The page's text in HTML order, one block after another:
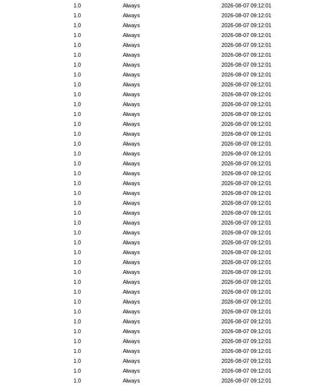
2026-08-07 09:12:01
Always
1.0
2026-08-07 09:12:01
Always
1.0
2026-08-07 09:12:01
Always
1.0
2026-08-07 09:12:01
Always
1.0
2026-08-07 09:12:01
Always
1.0
2026-08-07 09:12:01
Always
1.0
2026-08-07 09:12:01
Always
1.0
2026-08-07 09:12:01
Always
1.0
2026-08-07 09:12:01
Always
1.0
2026-08-07 09:12:01
Always
1.0
2026-08-07 09:12:01
Always
1.0
2026-08-07 09:12:01
Always
1.0
2026-08-07 09:12:01
Always
1.0
2026-08-07 09:12:01
Always
1.0
2026-08-07 09:12:01
Always
1.0
2026-08-07 09:12:01
Always
1.0
2026-08-07 09:12:01
Always
1.0
2026-08-07 09:12:01
Always
1.0
2026-08-07 09:12:01
Always
1.0
2026-08-07 09:12:01
Always
1.0
2026-08-07 09:12:01
Always
1.0
2026-08-07 09:12:01
Always
1.0
2026-08-07 09:12:01
Always
1.0
2026-08-07 09:12:01
Always
1.0
2026-08-07 09:12:01
Always
1.0
2026-08-07 09:12:01
Always
1.0
2026-08-07 09:12:01
Always
1.0
2026-08-07 09:12:01
Always
1.0
2026-08-07 09:12:01
Always
1.0
2026-08-07 09:12:01
Always
1.0
2026-08-07 09:12:01
Always
1.0
2026-08-07 09:12:01
Always
1.0
2026-08-07 09:12:01
Always
1.0
2026-08-07 09:12:01
Always
1.0
2026-08-07 09:12:01
Always
1.0
2026-08-07 09:12:01
Always
1.0
2026-08-07 09:12:01
Always
1.0
2026-08-07 09:12:01
Always
1.0
2026-08-07 09:12:01
Always
1.0